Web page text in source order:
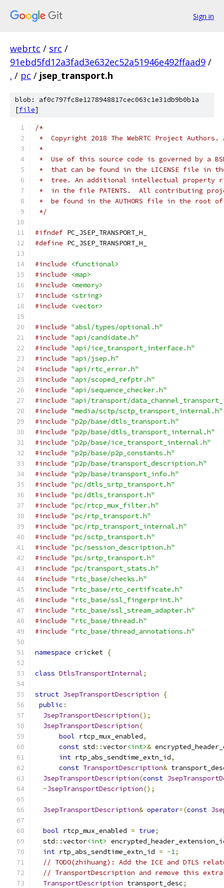
Sign in
webrtc / src /
91ebd5fd12a3fad3e632ec52a51946e492ffaad9 /
. / pc / jsep_transport.h
blob: af0c797fc8e1278948817cec063c1e31db9b0b1a
[file]
/*
*  Copyright 2018 The WebRTC Project
*
*  Use of this source code is governed by a
*  that can be found in the LICENSE file in
*  tree. An additional intellectual property
*  in the file PATENTS.  All contributing
*  be found in the AUTHORS file in the root
*/
#ifndef PC_JSEP_TRANSPORT_H_
#define PC_JSEP_TRANSPORT_H_
#include
<functional>
#include
<map>
#include
<memory>
#include
<string>
#include
<vector>
#include "absl/types/optional.h"
#include "api/candidate.h"
#include "api/ice_transport_interface.h"
#include "api/jsep.h"
#include "api/rtc_error.h"
#include "api/scoped_refptr.h"
#include "api/sequence_checker.h"
#include "api/transport/
#include "media/sctp/sctp_transport_internal.h"
#include "p2p/base/dtls_transport.h"
#include "p2p/base/dtls_transport_internal.h"
#include "p2p/base/ice_transport_internal.h"
#include "p2p/base/p2p_constants.h"
#include "p2p/base/transport_description.h"
#include "p2p/base/transport_info.h"
#include "pc/dtls_srtp_transport.h"
#include "pc/dtls_transport.h"
#include "pc/rtcp_mux_filter.h"
#include "pc/rtp_transport.h"
#include "pc/rtp_transport_internal.h"
#include "pc/sctp_transport.h"
#include "pc/session_description.h"
#include "pc/srtp_transport.h"
#include "pc/transport_stats.h"
#include "rtc_base/checks.h"
#include "rtc_base/rtc_certificate.h"
#include "rtc_base/ssl_fingerprint.h"
#include "rtc_base/ssl_stream_adapter.h"
#include "rtc_base/thread.h"
#include "rtc_base/thread_annotations.h"
namespace cricket {
class DtlsTransportInternal;
struct JsepTransportDescription
{
public :
JsepTransportDescription();
JsepTransportDescription(
bool rtcp_mux_enabled,
const std ::vector<int>&
int rtp_abs_sendtime_extn_id,
const TransportDescription&
JsepTransportDescription(const
~JsepTransportDescription();
JsepTransportDescription& operator=(const
bool rtcp_mux_enabled = true;
  std
::vector<int>
int rtp_abs_sendtime_extn_id = -1;
// TODO(zhihuang): Add the ICE and DTLS
// TransportDescription and remove this
TransportDescription transport_desc;